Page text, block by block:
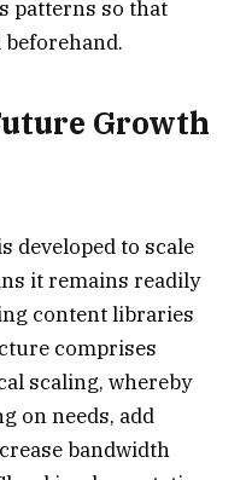
patterns so that
beforehand.
Growth
developed to scale
it remains readily
content libraries
comprises
scaling, whereby
on needs, add
bandwidth